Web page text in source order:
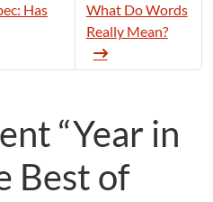
Has
What Do Words
Really Mean?
“Year in
Best of